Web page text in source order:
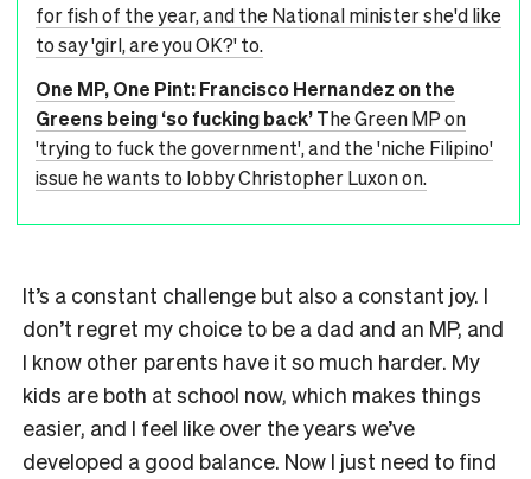
for fish of the year, and the National minister she'd like
to say 'girl, are you OK?' to.
One MP, One Pint: Francisco Hernandez on the
Greens being ‘so fucking back’The Green MP on
'trying to fuck the government', and the 'niche Filipino'
issue he wants to lobby Christopher Luxon on.
It’s a constant challenge but also a constant joy. I
don’t regret my choice to be a dad and an MP, and
I know other parents have it so much harder. My
kids are both at school now, which makes things
easier, and I feel like over the years we’ve
developed a good balance. Now I just need to find